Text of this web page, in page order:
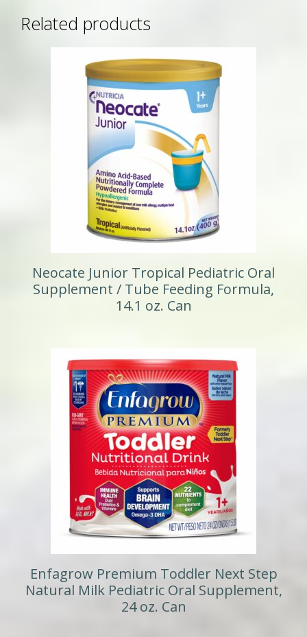
Related products
Neocate Junior Tropical Pediatric Oral
Supplement / Tube Feeding Formula,
14.1 oz. Can
Enfagrow Premium Toddler Next Step
Natural Milk Pediatric Oral Supplement,
24 oz. Can